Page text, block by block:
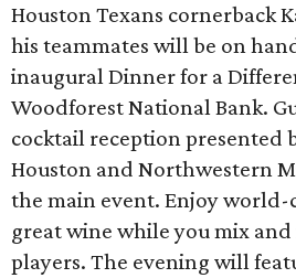
Houston Texans cornerback
his teammates will be on
inaugural Dinner for a
Woodforest National Bank.
cocktail reception presented
Houston and Northwestern
the main event. Enjoy world-
great wine while you mix
players. The evening will